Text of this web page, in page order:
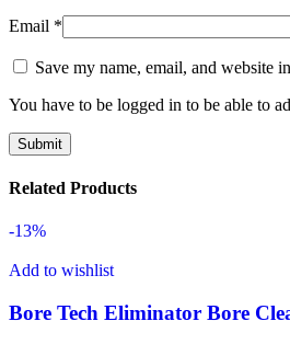
Email *
Save my name, email, and website
You have to be logged in to be able to
Related Products
-13%
Add to wishlist
Bore Tech Eliminator Bore